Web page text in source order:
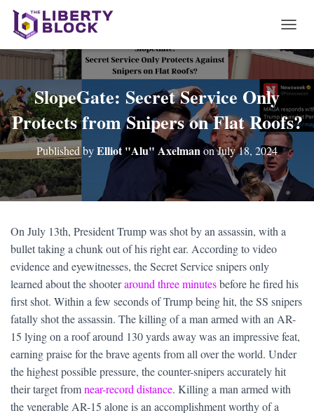
O
G
L
N
A
V
I
G
T
SlopeGate: Secret Service Only
Protects from Snipers on Flat Roofs?
Published byElliot "Alu" AxelmanonJuly 18, 2024
On July 13th, President Trump was shot by an assassin, with a
bullet taking a chunk out of his right ear. According to video
evidence and eyewitnesses, the Secret Service snipers only
learned about the shooteraround three minutesbefore he fired his
first shot. Within a few seconds of Trump being hit, the SS snipers
fatally shot the assassin. The killing of a man armed with an AR-
15 lying on a roof around 130 yards away was an impressive feat,
earning praise for the brave agents from all over the world. Under
the highest possible pressure, the counter-snipers accurately hit
their target fromnear-record distance. Killing a man armed with
the venerable AR-15 alone is an accomplishment worthy of a